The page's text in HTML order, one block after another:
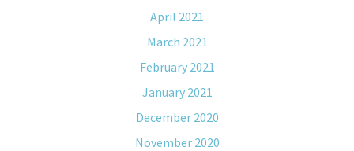
April 2021
March 2021
February 2021
January 2021
December 2020
November 2020